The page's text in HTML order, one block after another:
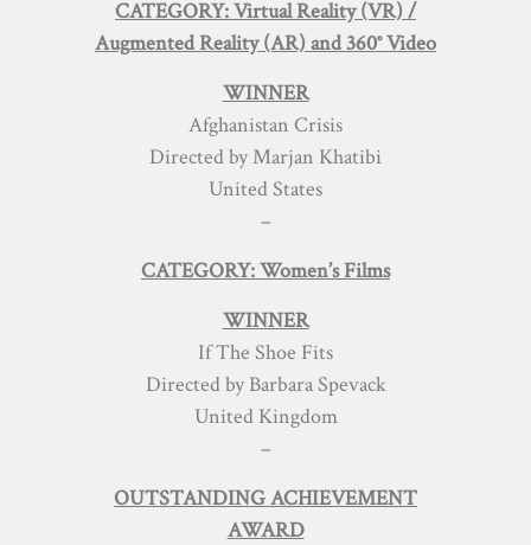
CATEGORY: Virtual Reality (VR) /
Augmented Reality (AR) and 360° Video
WINNER
Afghanistan Crisis
Directed by Marjan Khatibi
United States
–
CATEGORY: Women’s Films
WINNER
If The Shoe Fits
Directed by Barbara Spevack
United Kingdom
–
OUTSTANDING ACHIEVEMENT
AWARD